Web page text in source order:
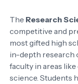
The Research
competitive and
most gifted high
in-depth research
faculty in areas
science. Students